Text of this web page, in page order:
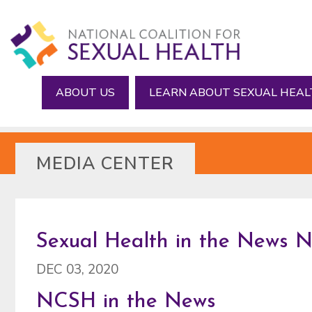
to
main
content
to
footer
ABOUT US LEARN ABOUT SEXUAL
MEDIA CENTER
Sexual Health in the News
DEC 03, 2020
NCSH in the News